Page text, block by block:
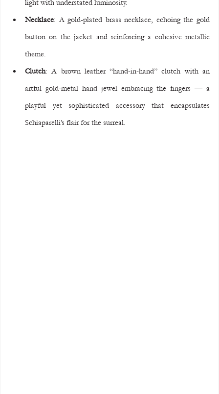
light with understated luminosity.
Necklace: A gold-plated brass necklace, echoing the gold
button on the jacket and reinforcing a cohesive metallic
theme.
Clutch: A brown leather “hand-in-hand” clutch with an
artful gold-metal hand jewel embracing the fingers — a
playful yet sophisticated accessory that encapsulates
Schiaparelli’s flair for the surreal.